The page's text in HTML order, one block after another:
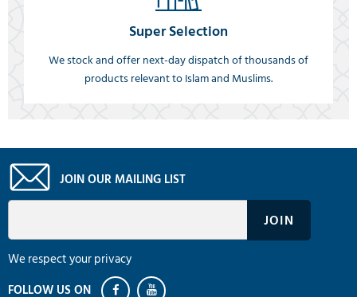
Super Selection
We stock and offer next-day dispatch of thousands of
products relevant to Islam and Muslims.
JOIN OUR MAILING LIST
We respect your privacy